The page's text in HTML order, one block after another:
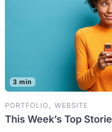
3 min
PORTFOLIO, WEBSITE
This Week’s Top